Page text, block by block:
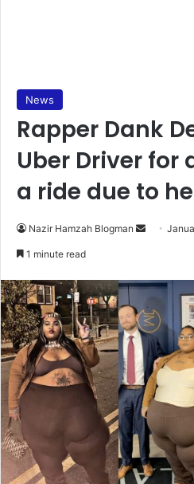
News
Rapper Dank
Uber Driver for
a ride due to
Nazir Hamzah Blogman
d
a
n
e
m
a
l
1 minute read